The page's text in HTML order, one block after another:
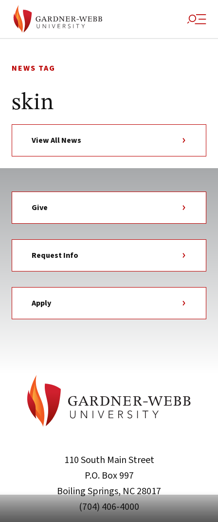
to
NEWS TAG
skin
View All News
Give
Request Info
Apply
110 South Main Street
P.O. Box 997
Boiling Springs, NC 28017
(704) 406-4000